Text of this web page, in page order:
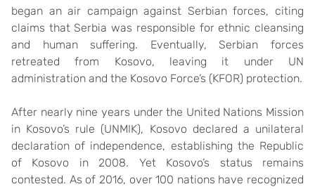
began an air campaign against Serbian forces, citing
claims that Serbia was responsible for ethnic cleansing
and human suffering. Eventually, Serbian forces
retreated from Kosovo, leaving it under UN
administration and the Kosovo Force’s (KFOR) protection.
After nearly nine years under the United Nations Mission
in Kosovo’s rule (UNMIK), Kosovo declared a unilateral
declaration of independence, establishing the Republic
of Kosovo in 2008. Yet Kosovo’s status remains
contested. As of 2016, over 100 nations have recognized